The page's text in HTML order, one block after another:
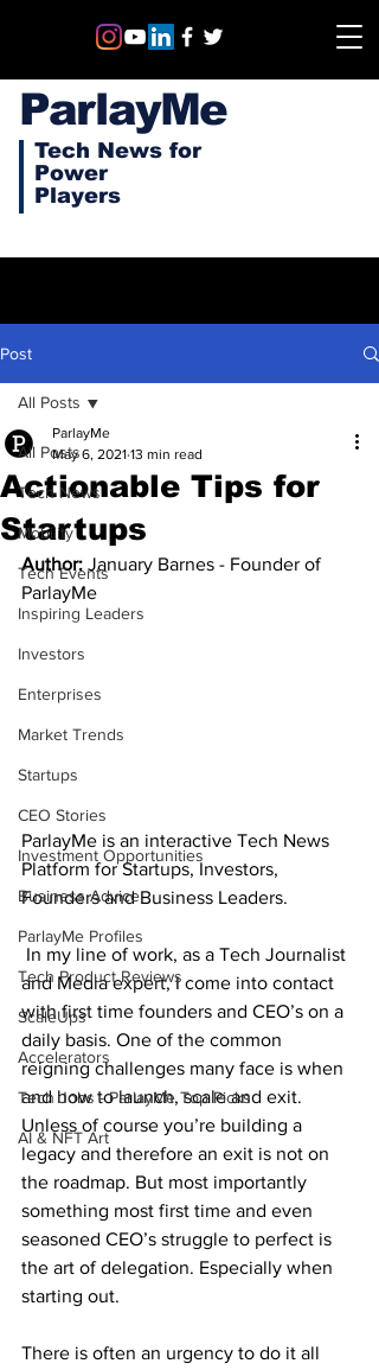
ParlayMe
Tech News for
Power
Players
Post
All Posts
Tech News
Mobility
Tech Events
Inspiring Leaders
Investors
Enterprises
Market Trends
Startups
CEO Stories
Investment Opportunities
Business Advice
ParlayMe Profiles
Tech Product Reviews
ScaleUps
Accelerators
Tech Jobs - ParlayMe Top Picks
AI & NFT Art
All Posts
Actionable Tips for
Startups
ParlayMe
May 6, 2021 13 min read
Author: January Barnes - Founder of
ParlayMe
ParlayMe is an interactive Tech News
Platform for Startups, Investors,
Founders and Business Leaders.
and Media expert, I come into contact
with first time founders and CEO’s on a
daily basis. One of the common
reigning challenges many face is when
and how to launch, scale and exit.
Unless of course you’re building a
legacy and therefore an exit is not on
the roadmap. But most importantly
something most first time and even
seasoned CEO’s struggle to perfect is
the art of delegation. Especially when
starting out.
There is often an urgency to do it all